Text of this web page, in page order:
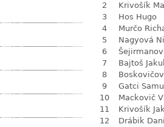
2
Krivošík
3
Hos Hugo
4
Murčo
5
Nagyová
6
7
Bajtoš
8
9
Gatci
10
Mackovič
11
Krivošík
12
Drábik